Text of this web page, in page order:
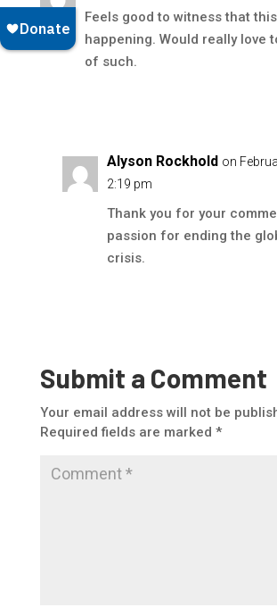
Feels good to witness that
happening. Would really love
of such.
Alyson Rockhold on
2:19 pm
Thank you for your
passion for ending the
crisis.
Submit a Comment
Your email address will not be
Required fields are marked *